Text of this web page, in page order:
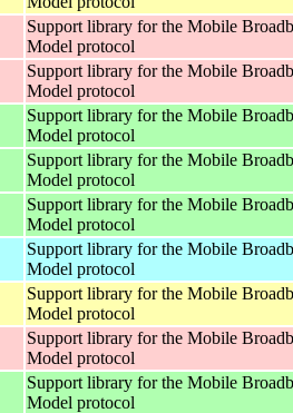
Support library for the Mobile
Model protocol
Support library for the Mobile
Model protocol
Support library for the Mobile
Model protocol
Support library for the Mobile
Model protocol
Support library for the Mobile
Model protocol
Support library for the Mobile
Model protocol
Support library for the Mobile
Model protocol
Support library for the Mobile
Model protocol
Support library for the Mobile
Model protocol